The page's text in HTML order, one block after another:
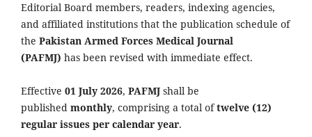
Editorial Board members, readers, indexing agencies,
and affiliated institutions that the publication schedule of
the Pakistan Armed Forces Medical Journal
(PAFMJ) has been revised with immediate effect.
Effective 01 July 2026, PAFMJ shall be
published monthly, comprising a total oftwelve (12)
regular issues per calendar year.